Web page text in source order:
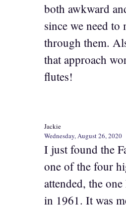
both awkward
since we need
through them.
that approach
flutes!
Jackie
Wednesday, August 26, 2020
I just found the
one of the four
attended, the
in 1961. It was